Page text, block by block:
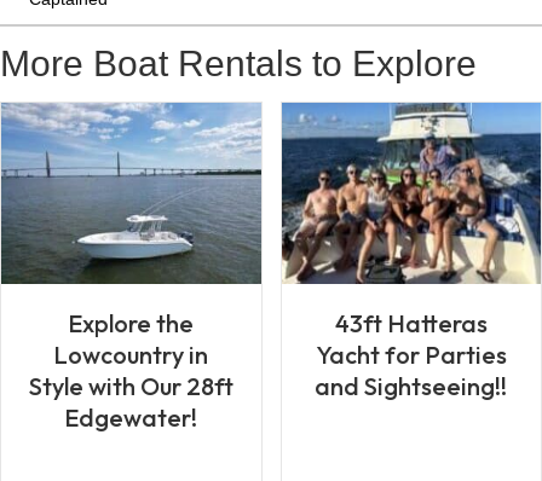
More Boat Rentals to Explore
Explore the
Lowcountry in
Style with Our 28ft
Edgewater!
43ft Hatteras
Yacht for Parties
and Sightseeing!!